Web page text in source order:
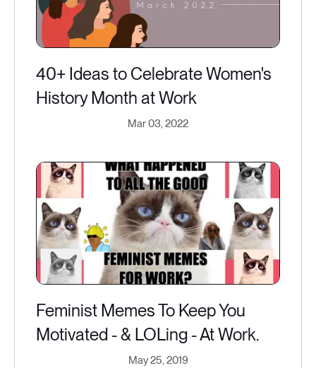
40+ Ideas to Celebrate Women's
History Month at Work
Mar 03, 2022
Feminist Memes To Keep You
Motivated - & LOLing - At Work.
May 25, 2019